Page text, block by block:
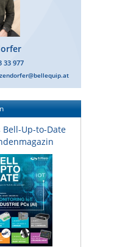
33 977
Bell-Up-to-Date